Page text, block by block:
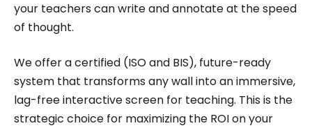
your teachers can write and annotate at the speed
of thought.
We offer a certified (ISO and BIS), future-ready
system that transforms any wall into an immersive,
lag-free interactive screen for teaching. This is the
strategic choice for maximizing the ROI on your